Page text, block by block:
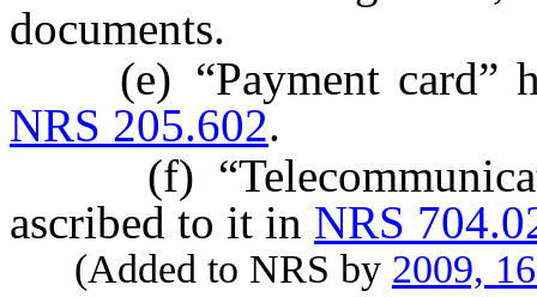
documents.
(e) “Payment card”
NRS 205.602.
(f)
ascribed to it in NRS
(Added to NRS by 2009,